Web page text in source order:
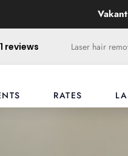
reviews Laser hair
RATES